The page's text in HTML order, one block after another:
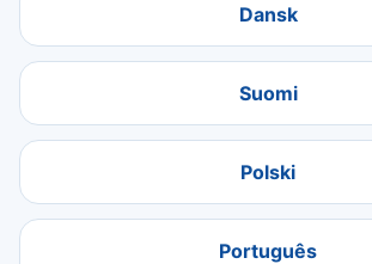
Dansk
Suomi
Polski
Português